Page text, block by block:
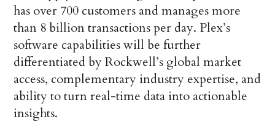
has over 700 customers and manages more
than 8 billion transactions per day. Plex’s
software capabilities will be further
differentiated by Rockwell’s global market
access, complementary industry expertise, and
ability to turn real-time data into actionable
insights.